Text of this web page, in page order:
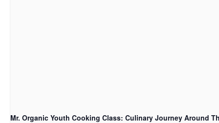
Mr. Organic Youth Cooking Class: Culinary Journey Around